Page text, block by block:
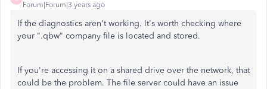
Forum|Forum|3 years ago
If the diagnostics aren't working. It's worth checking where
your ".qbw" company file is located and stored.
If you're accessing it on a shared drive over the network, that
could be the problem. The file server could have an issue